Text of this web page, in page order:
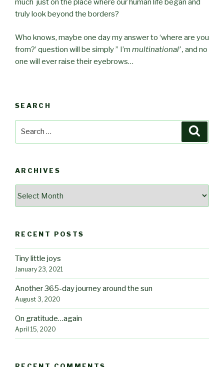
much just on the place where our human life began and
truly look beyond the borders?
Who knows, maybe one day my answer to ‘where are you
from?’ question will be simply ” I’m multinational’ , and no
one will ever raise their eyebrows…
SEARCH
ARCHIVES
RECENT POSTS
Tiny little joys
January 23, 2021
Another 365-day journey around the sun
August 3, 2020
On gratitude…again
April 15, 2020